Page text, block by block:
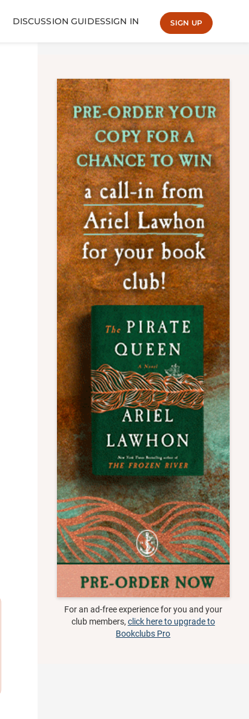
DISCUSSION GUIDESSIGN IN SIGN UP
For an ad-free experience for you and your
club members, click here to upgrade to
Bookclubs Pro